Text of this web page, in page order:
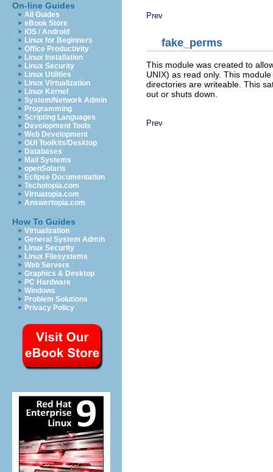
On-line Guides
All Guides
eBook Store
iOS / Android
Linux for Beginners
Office Productivity
Linux Installation
Linux Security
Linux Utilities
Linux Virtualization
Linux Kernel
System/Network Admin
Programming
Scripting Languages
Development Tools
Web Development
GUI Toolkits/Desktop
Databases
Mail Systems
openSolaris
Eclipse Documentation
Techotopia.com
Virtuatopia.com
Answertopia.com
How To Guides
Virtualization
General System Admin
Linux Security
Linux Filesystems
Web Servers
Graphics & Desktop
PC Hardware
Windows
Problem Solutions
Privacy Policy
Prev
fake_perms
This module was created to
UNIX) as read only. This
directories are writeable. This
out or shuts down.
Prev